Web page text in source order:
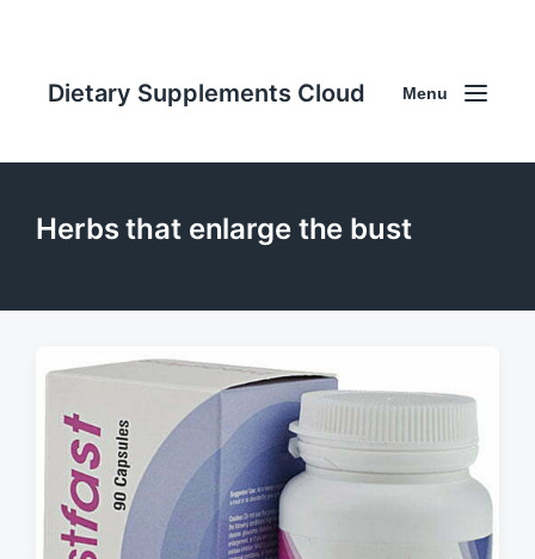
Dietary Supplements Cloud Menu
Herbs that enlarge the bust